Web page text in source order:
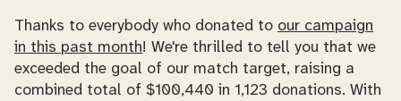
Thanks to everybody who donated to our campaign
in this past month! We're thrilled to tell you that we
exceeded the goal of our match target, raising a
combined total of $100,440 in 1,123 donations. With